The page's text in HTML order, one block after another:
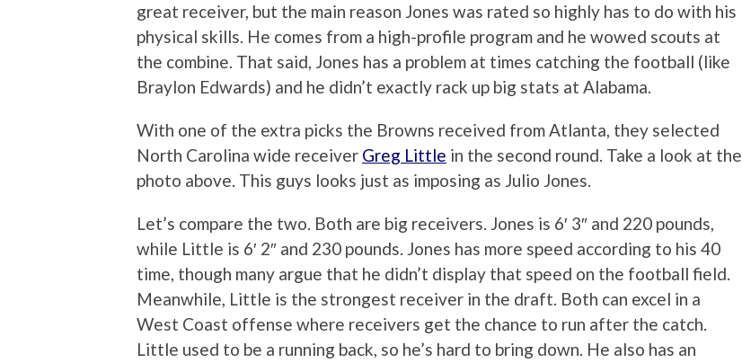
great receiver, but the main reason Jones was rated so highly has to do with his
physical skills. He comes from a high-profile program and he wowed scouts at
the combine. That said, Jones has a problem at times catching the football (like
Braylon Edwards) and he didn’t exactly rack up big stats at Alabama.
With one of the extra picks the Browns received from Atlanta, they selected
North Carolina wide receiver Greg Little in the second round. Take a look at the
photo above. This guys looks just as imposing as Julio Jones.
Let’s compare the two. Both are big receivers. Jones is 6′ 3″ and 220 pounds,
while Little is 6′ 2″ and 230 pounds. Jones has more speed according to his 40
time, though many argue that he didn’t display that speed on the football field.
Meanwhile, Little is the strongest receiver in the draft. Both can excel in a
West Coast offense where receivers get the chance to run after the catch.
Little used to be a running back, so he’s hard to bring down. He also has an